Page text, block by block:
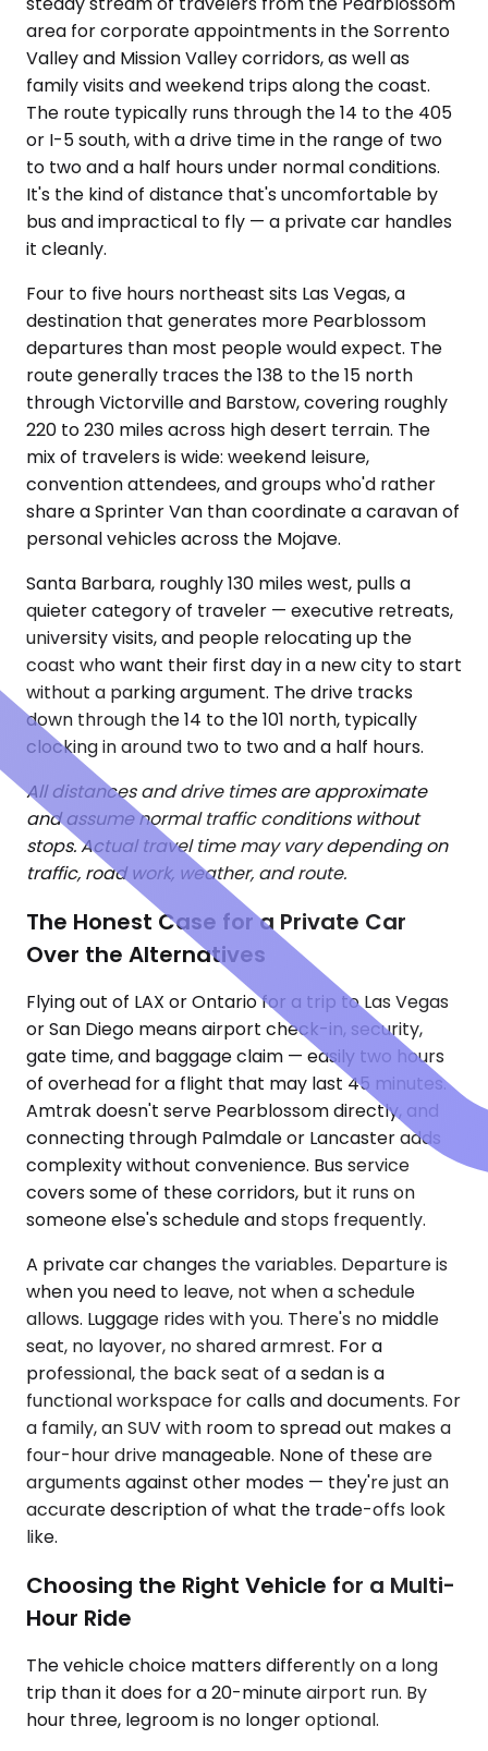
area for corporate appointments in the Sorrento
Valley and Mission Valley corridors, as well as
family visits and weekend trips along the coast.
The route typically runs through the 14 to the 405
or I-5 south, with a drive time in the range of two
to two and a half hours under normal conditions.
It's the kind of distance that's uncomfortable by
bus and impractical to fly — a private car handles
it cleanly.
Four to five hours northeast sits Las Vegas, a
destination that generates more Pearblossom
departures than most people would expect. The
route generally traces the 138 to the 15 north
through Victorville and Barstow, covering roughly
220 to 230 miles across high desert terrain. The
mix of travelers is wide: weekend leisure,
convention attendees, and groups who'd rather
share a Sprinter Van than coordinate a caravan of
personal vehicles across the Mojave.
Santa Barbara, roughly 130 miles west, pulls a
quieter category of traveler — executive retreats,
university visits, and people relocating up the
coast who want their first day in a new city to start
without a parking argument. The drive tracks
down through the 14 to the 101 north, typically
clocking in around two to two and a half hours.
All distances and drive times are approximate
and assume normal traffic conditions without
stops. Actual travel time may vary depending on
traffic, road work, weather, and route.
The Honest Case for a Private Car
Over the Alternatives
Flying out of LAX or Ontario for a trip to Las Vegas
or San Diego means airport check-in, security,
gate time, and baggage claim — easily two hours
of overhead for a flight that may last 45 minutes.
Amtrak doesn't serve Pearblossom directly, and
connecting through Palmdale or Lancaster adds
complexity without convenience. Bus service
covers some of these corridors, but it runs on
someone else's schedule and stops frequently.
A private car changes the variables. Departure is
when you need to leave, not when a schedule
allows. Luggage rides with you. There's no middle
seat, no layover, no shared armrest. For a
professional, the back seat of a sedan is a
functional workspace for calls and documents. For
a family, an SUV with room to spread out makes a
four-hour drive manageable. None of these are
arguments against other modes — they're just an
accurate description of what the trade-offs look
like.
Choosing the Right Vehicle for a Multi-
Hour Ride
The vehicle choice matters differently on a long
trip than it does for a 20-minute airport run. By
hour three, legroom is no longer optional.